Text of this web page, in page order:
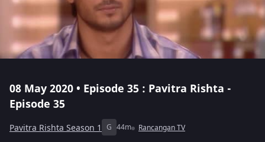
08 May 2020 • Episode 35 : Pavitra Rishta -
Episode 35
Pavitra Rishta Season 1 G 44m Rancangan TV